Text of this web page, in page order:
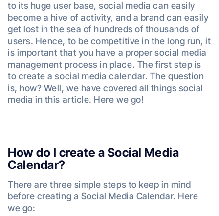
to its huge user base, social media can easily
become a hive of activity, and a brand can easily
get lost in the sea of hundreds of thousands of
users. Hence, to be competitive in the long run, it
is important that you have a proper social media
management process in place. The first step is
to create a social media calendar. The question
is, how? Well, we have covered all things social
media in this article. Here we go!
How do I create a Social Media
Calendar?
There are three simple steps to keep in mind
before creating a Social Media Calendar. Here
we go: